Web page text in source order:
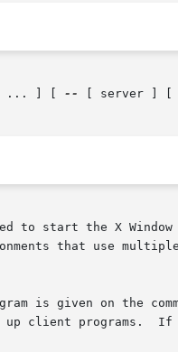
... ] [
-- [ server ] [
to start the X
that use
is given on the
client programs.